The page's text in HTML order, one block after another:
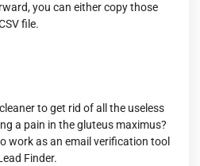
you can either copy those
file.
to get rid of all the useless
a pain in the gluteus maximus?
work as an email verification tool
Finder.